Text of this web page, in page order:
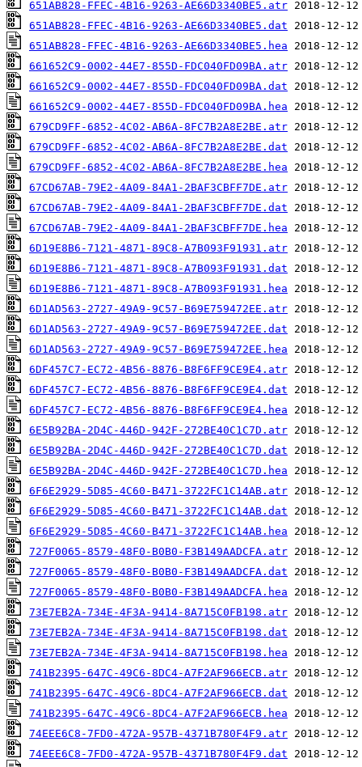
651AB828-FFEC-4B16-9263-AE66D3340BE5.atr
651AB828-FFEC-4B16-9263-AE66D3340BE5.dat
651AB828-FFEC-4B16-9263-AE66D3340BE5.hea
661652C9-0002-44E7-855D-FDC040FD09BA.atr
661652C9-0002-44E7-855D-FDC040FD09BA.dat
661652C9-0002-44E7-855D-FDC040FD09BA.hea
679CD9FF-6852-4C02-AB6A-8FC7B2A8E2BE.atr
679CD9FF-6852-4C02-AB6A-8FC7B2A8E2BE.dat
679CD9FF-6852-4C02-AB6A-8FC7B2A8E2BE.hea
67CD67AB-79E2-4A09-84A1-2BAF3CBFF7DE.atr
67CD67AB-79E2-4A09-84A1-2BAF3CBFF7DE.dat
67CD67AB-79E2-4A09-84A1-2BAF3CBFF7DE.hea
6D19E8B6-7121-4871-89C8-A7B093F91931.atr
6D19E8B6-7121-4871-89C8-A7B093F91931.dat
6D19E8B6-7121-4871-89C8-A7B093F91931.hea
6D1AD563-2727-49A9-9C57-B69E759472EE.atr
6D1AD563-2727-49A9-9C57-B69E759472EE.dat
6D1AD563-2727-49A9-9C57-B69E759472EE.hea
6DF457C7-EC72-4B56-8876-B8F6FF9CE9E4.atr
6DF457C7-EC72-4B56-8876-B8F6FF9CE9E4.dat
6DF457C7-EC72-4B56-8876-B8F6FF9CE9E4.hea
6E5B92BA-2D4C-446D-942F-272BE40C1C7D.atr
6E5B92BA-2D4C-446D-942F-272BE40C1C7D.dat
6E5B92BA-2D4C-446D-942F-272BE40C1C7D.hea
6F6E2929-5D85-4C60-B471-3722FC1C14AB.atr
6F6E2929-5D85-4C60-B471-3722FC1C14AB.dat
6F6E2929-5D85-4C60-B471-3722FC1C14AB.hea
727F0065-8579-48F0-B0B0-F3B149AADCFA.atr
727F0065-8579-48F0-B0B0-F3B149AADCFA.dat
727F0065-8579-48F0-B0B0-F3B149AADCFA.hea
73E7EB2A-734E-4F3A-9414-8A715C0FB198.atr
73E7EB2A-734E-4F3A-9414-8A715C0FB198.dat
73E7EB2A-734E-4F3A-9414-8A715C0FB198.hea
741B2395-647C-49C6-8DC4-A7F2AF966ECB.atr
741B2395-647C-49C6-8DC4-A7F2AF966ECB.dat
741B2395-647C-49C6-8DC4-A7F2AF966ECB.hea
74EEE6C8-7FD0-472A-957B-4371B780F4F9.atr
74EEE6C8-7FD0-472A-957B-4371B780F4F9.dat